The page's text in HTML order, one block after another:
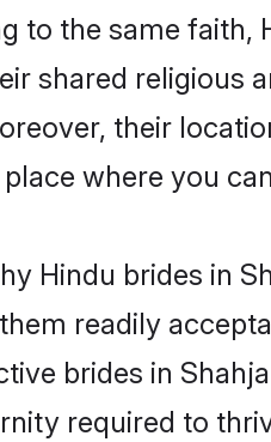
to the same
shared religious
their
where you
Hindu brides in
readily
brides in
required to